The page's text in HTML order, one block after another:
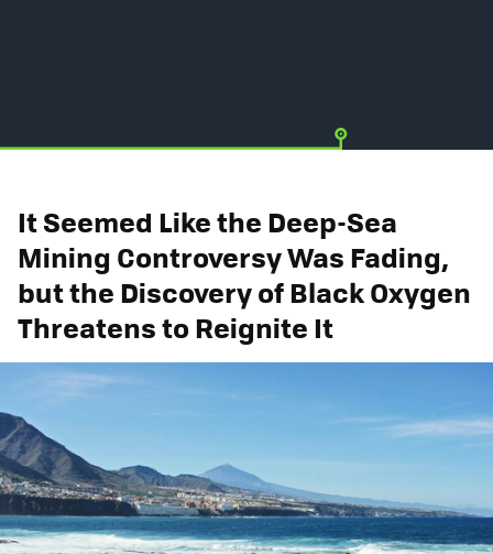
It Seemed Like the Deep-Sea
Mining Controversy Was Fading,
but the Discovery of Black Oxygen
Threatens to Reignite It